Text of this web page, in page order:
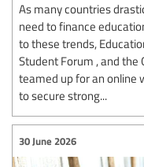
As many countries
need to finance
to these trends,
Student Forum , and the
teamed up for an online
to secure strong...
30 June 2026